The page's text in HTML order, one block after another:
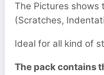
The Pictures shows
(Scratches,
Ideal for all kind of
The pack contains